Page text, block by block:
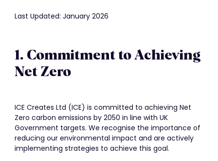
Last Updated: January 2026
1. Commitment to Achieving
Net Zero
ICE Creates Ltd (ICE) is committed to achieving Net
Zero carbon emissions by 2050 in line with UK
Government targets. We recognise the importance of
reducing our environmental impact and are actively
implementing strategies to achieve this goal.